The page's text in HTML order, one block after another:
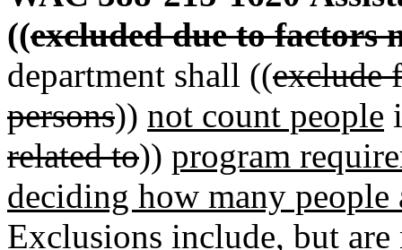
((excluded due to factors
department shall ((exclude
persons)) not count people
related to)) program
deciding how many people
Exclusions include, but